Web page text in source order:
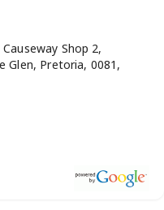
Shop 2,
Glen, Pretoria, 0081,